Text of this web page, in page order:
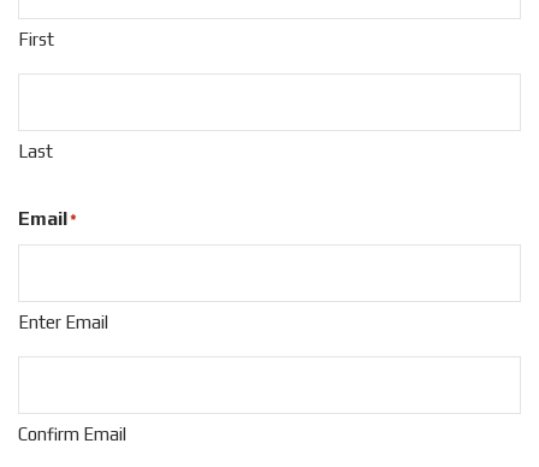
First
Last
Email*
Enter Email
Confirm Email